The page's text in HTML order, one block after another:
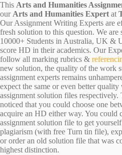
This Arts and Humanities
our Arts and Humanities Expert at
Our Assignment Writing Experts are
fresh solution to this question. We are
10000+ Students in Australia, UK &
score HD in their academics. Our
follow all marking rubrics &
new solution, the quality of the work
assignment experts remains
expect the same or even better
assignment solution files respectively.
noticed that you could choose one
acquire an HD either way. You could
assignment solution file to get
plagiarism (with free Turn tin file),
or order an old solution file that was
highest distinction.